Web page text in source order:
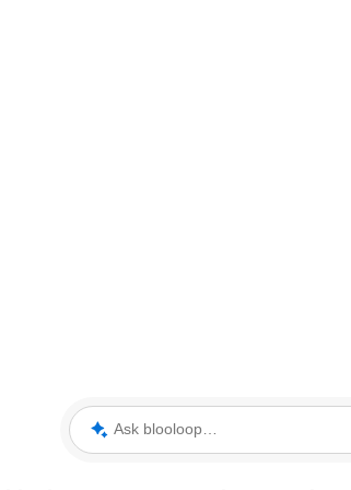
Ask blooloop